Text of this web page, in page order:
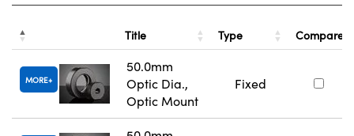
Title Type Compare
MORE
50.0mm
Optic Dia.,
Optic Mount
Fixed